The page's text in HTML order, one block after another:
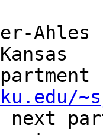
Ahles